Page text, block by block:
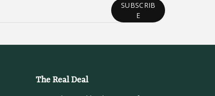
SUBSCRIB
E
The Real Deal